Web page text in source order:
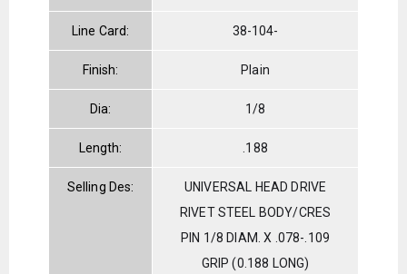
Line Card: 38-104-
Finish: Plain
Dia: 1/8
Length: .188
Selling Des:
UNIVERSAL HEAD DRIVE
RIVET STEEL BODY/CRES
PIN 1/8 DIAM. X .078-.109
GRIP (0.188 LONG)